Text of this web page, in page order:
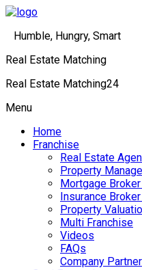
Humble, Hungry, Smart
Real Estate Matching
Real Estate Matching24
Menu
Home
Franchise
Real Estate
Property
Mortgage
Insurance
Property
Multi Franchise
Videos
FAQs
Company Partner